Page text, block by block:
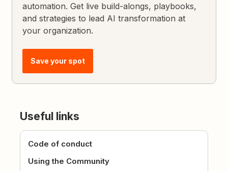
automation. Get live build-alongs, playbooks,
and strategies to lead AI transformation at
your organization.
Save your spot
Useful links
Code of conduct
Using the Community